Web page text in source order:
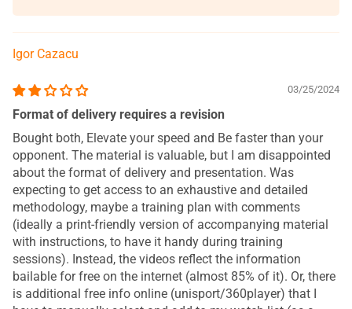
Igor Cazacu
03/25/2024
Format of delivery requires a revision
Bought both, Elevate your speed and Be faster than your
opponent. The material is valuable, but I am disappointed
about the format of delivery and presentation. Was
expecting to get access to an exhaustive and detailed
methodology, maybe a training plan with comments
(ideally a print-friendly version of accompanying material
with instructions, to have it handy during training
sessions). Instead, the videos reflect the information
bailable for free on the internet (almost 85% of it). Or, there
is additional free info online (unisport/360player) that I